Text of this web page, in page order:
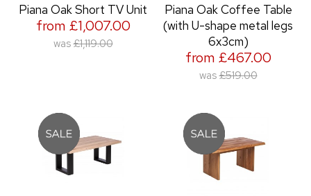
Piana Oak Short TV Unit
from £1,007.00
was £1,119.00
Piana Oak Coffee Table
(with U-shape metal legs
6x3cm)
from £467.00
was £519.00